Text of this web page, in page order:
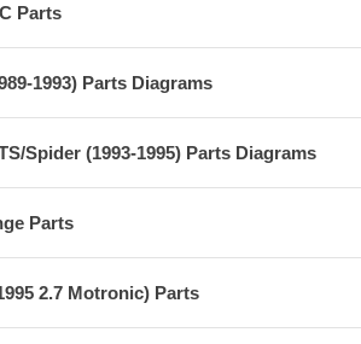
Parts
1993) Parts Diagrams
Spider (1993-1995) Parts Diagrams
Parts
2.7 Motronic) Parts